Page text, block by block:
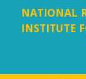
NATIONAL
INSTITUTE